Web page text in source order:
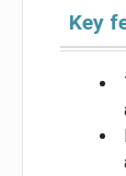
Key